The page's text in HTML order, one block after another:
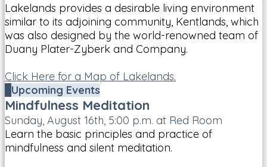
Lakelands provides a desirable living environment
similar to its adjoining community, Kentlands, which
was also designed by the world-renowned team of
Duany Plater-Zyberk and Company.
Click Here for a Map of Lakelands.
Upcoming Events
Mindfulness Meditation
Sunday, August 16th, 5:00 p.m. at Red Room
Learn the basic principles and practice of
mindfulness and silent meditation.